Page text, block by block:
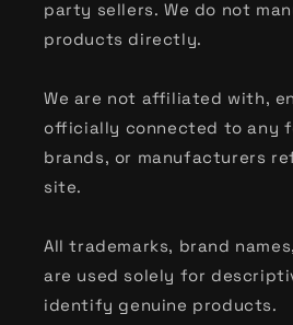
party sellers. We do not
products directly.
We are not affiliated with,
officially connected to any
brands, or manufacturers
site.
All trademarks, brand
are used solely for
identify genuine products.